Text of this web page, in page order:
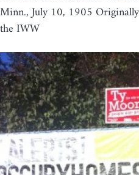
Minn., July 10, 1905
the IWW